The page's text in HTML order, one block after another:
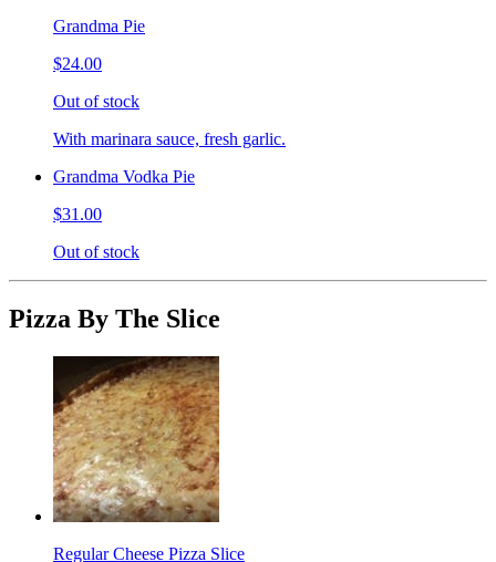
Grandma Pie
$24.00
Out of stock
With marinara sauce, fresh garlic.
Grandma Vodka Pie
$31.00
Out of stock
Pizza By The Slice
Regular Cheese Pizza Slice